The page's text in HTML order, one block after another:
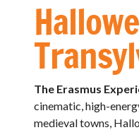
The Erasmus
cinematic, high-
medieval towns,